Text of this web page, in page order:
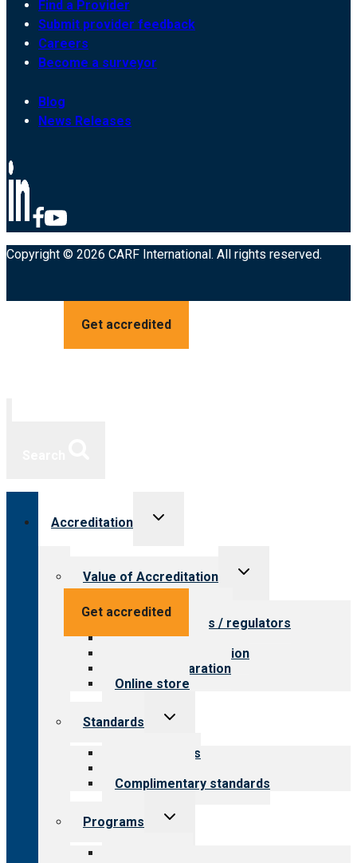
Find a Provider
Submit provider feedback
Careers
Become a surveyor
Blog
News Releases
Copyright © 2026 CARF International. All rights reserved.
Get accredited
Get accredited
Accreditation
Toggle
Value of Accreditation
Toggle
Value for providers
Value for payers / regulators
Value for public
Steps to accreditation
Survey preparation
Online store
Standards
Toggle
Our standards
Complimentary standards
Programs
Toggle